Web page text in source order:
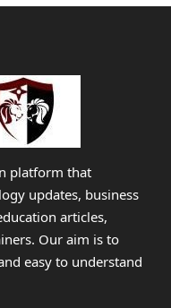
platform that
updates, business
articles,
Our aim is to
easy to understand